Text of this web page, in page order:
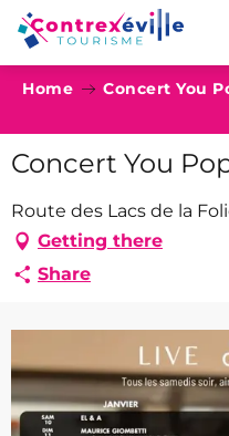
Aller
au
contenu
principal
Home Concert You
Concert You
Route des Lacs de la
Getting there
Share